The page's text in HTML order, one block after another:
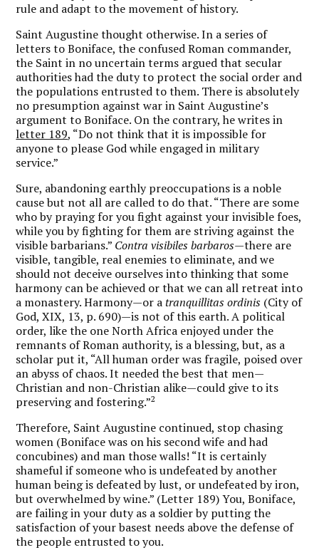
rule and adapt to the movement of history.
Saint Augustine thought otherwise. In a series of
letters to Boniface, the confused Roman commander,
the Saint in no uncertain terms argued that secular
authorities had the duty to protect the social order and
the populations entrusted to them. There is absolutely
no presumption against war in Saint Augustine’s
argument to Boniface. On the contrary, he writes in
letter 189, “Do not think that it is impossible for
anyone to please God while engaged in military
service.”
Sure, abandoning earthly preoccupations is a noble
cause but not all are called to do that. “There are some
who by praying for you fight against your invisible foes,
while you by fighting for them are striving against the
visible barbarians.” Contra visibiles barbaros—there are
visible, tangible, real enemies to eliminate, and we
should not deceive ourselves into thinking that some
harmony can be achieved or that we can all retreat into
a monastery. Harmony—or atranquillitas ordinis (City of
God, XIX, 13, p. 690)—is not of this earth. A political
order, like the one North Africa enjoyed under the
remnants of Roman authority, is a blessing, but, as a
scholar put it, “All human order was fragile, poised over
an abyss of chaos. It needed the best that men—
Christian and non-Christian alike—could give to its
preserving and fostering.”2
Therefore, Saint Augustine continued, stop chasing
women (Boniface was on his second wife and had
concubines) and man those walls! “It is certainly
shameful if someone who is undefeated by another
human being is defeated by lust, or undefeated by iron,
but overwhelmed by wine.” (Letter 189) You, Boniface,
are failing in your duty as a soldier by putting the
satisfaction of your basest needs above the defense of
the people entrusted to you.